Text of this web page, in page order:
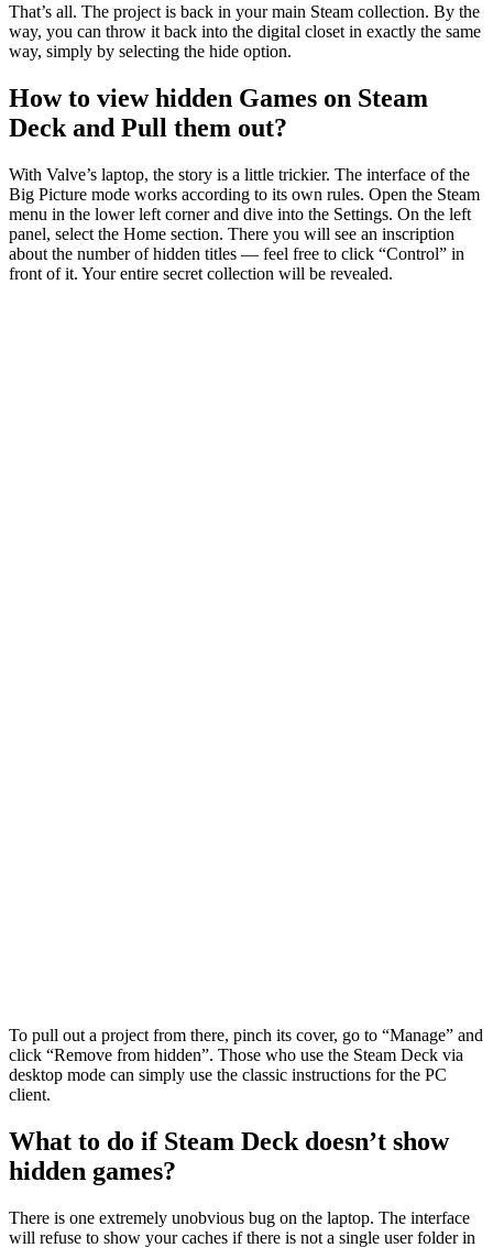
That’s all. The project is back in your main Steam collection. By the
way, you can throw it back into the digital closet in exactly the same
way, simply by selecting the hide option.
How to view hidden Games on Steam
Deck and Pull them out?
With Valve’s laptop, the story is a little trickier. The interface of the
Big Picture mode works according to its own rules. Open the Steam
menu in the lower left corner and dive into the Settings. On the left
panel, select the Home section. There you will see an inscription
about the number of hidden titles — feel free to click “Control” in
front of it. Your entire secret collection will be revealed.
To pull out a project from there, pinch its cover, go to “Manage” and
click “Remove from hidden”. Those who use the Steam Deck via
desktop mode can simply use the classic instructions for the PC
client.
What to do if Steam Deck doesn’t show
hidden games?
There is one extremely unobvious bug on the laptop. The interface
will refuse to show your caches if there is not a single user folder in